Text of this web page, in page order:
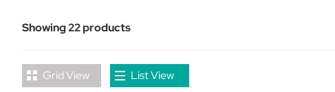
Showing 22 products
Grid View List View